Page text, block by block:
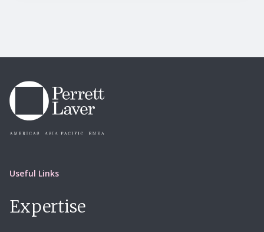
Useful Links
Expertise